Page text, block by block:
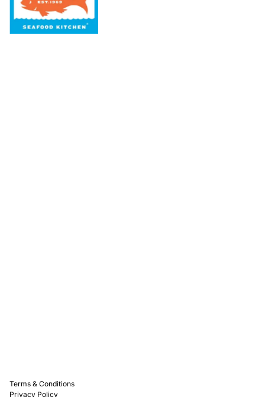
Terms & Conditions
Privacy Policy